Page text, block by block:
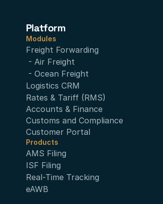
Platform
Modules
Freight Forwarding
- Air Freight
- Ocean Freight
Logistics CRM
Rates & Tariff (RMS)
Accounts & Finance
Customs and Compliance
Customer Portal
Products
AMS Filing
ISF Filing
Real-Time Tracking
eAWB